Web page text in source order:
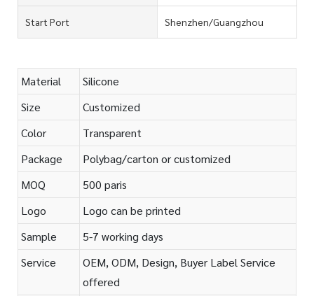
Start Port Shenzhen/Guangzhou
Material
Silicone
Size
Customized
Color
Transparent
Package
Polybag/carton or customized
MOQ
500 paris
Logo
Logo can be printed
Sample
5-7 working days
Service
OEM, ODM, Design, Buyer Label Service
offered